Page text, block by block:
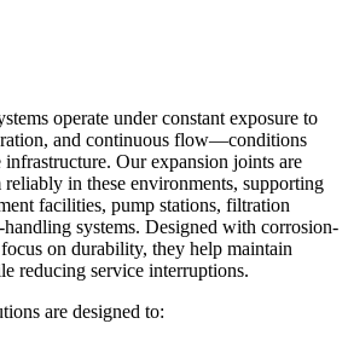
operate under constant exposure to
and continuous flow—conditions
infrastructure. Our expansion joints are
in these environments, supporting
facilities, pump stations, filtration
handling systems. Designed with corrosion-
on durability, they help maintain
reducing service interruptions.
are designed to: